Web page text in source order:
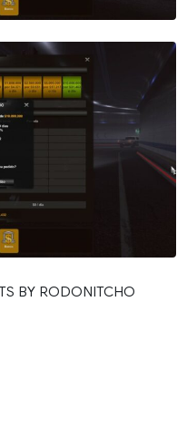
BY RODONITCHO